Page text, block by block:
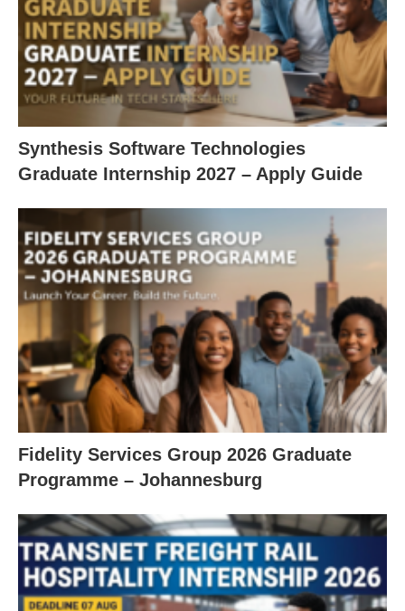
Synthesis Software Technologies
Graduate Internship 2027 – Apply Guide
Fidelity Services Group 2026 Graduate
Programme – Johannesburg